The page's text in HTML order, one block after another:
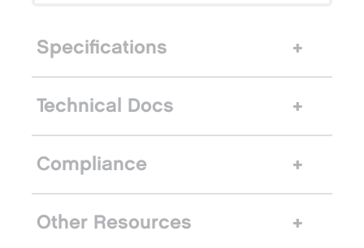
Specifications
Technical Docs
Compliance
Other Resources